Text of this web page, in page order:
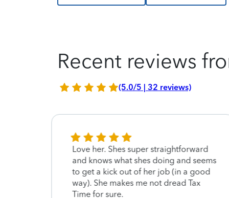
Recent reviews
(5.0/5 | 32 reviews)
Love her. Shes super straightforward
and knows what shes doing and seems
to get a kick out of her job (in a good
way). She makes me not dread Tax
Time for sure.